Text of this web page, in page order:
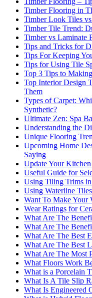
Timber Flooring in
Timber Look Tiles
Timber Tile Trend:
Timber vs Laminate
Tips and Tricks for
Tips For Keeping
Tips for Using Tile
Top 3 Tips to
Top Interior Design
Them
Types of Carpet:
Synthetic?
Ultimate Zen: Spa
Understanding the
Unique Flooring
Upcoming Home
Saying
Update Your
Useful Guide for
Using Tiling Trims
Using Waterline
Want To Make Your
Wear Ratings for
What Are The
What Are The
What Are The Best
What Are The Best
What Are The Most
What Floors Work
What is a Porcelain
What Is A Tile Slip
What Is Engineered